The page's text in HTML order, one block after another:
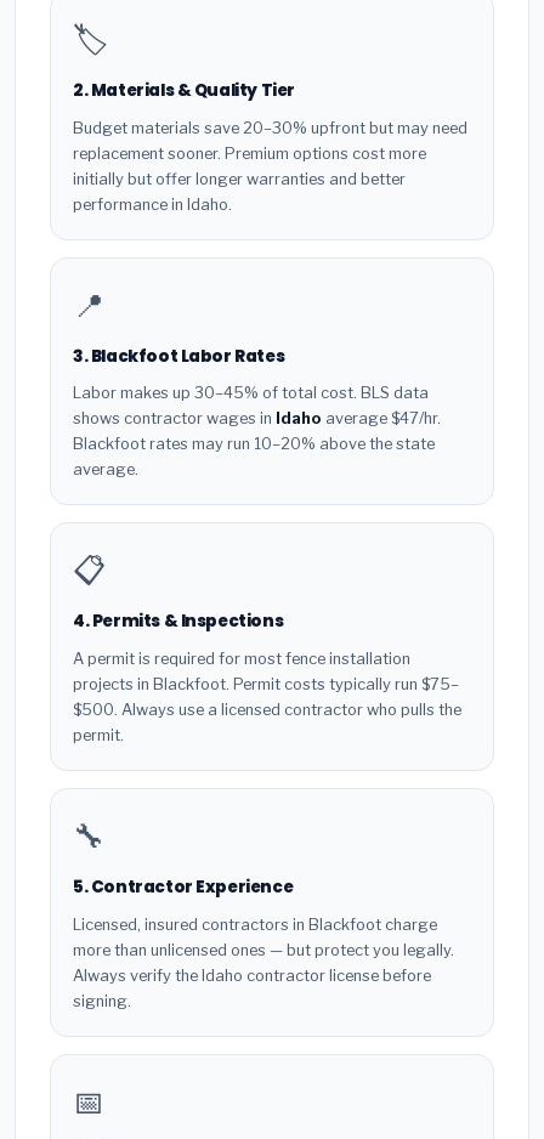
🏷️
2. Materials & Quality Tier
Budget materials save 20–30% upfront but may need
replacement sooner. Premium options cost more
initially but offer longer warranties and better
performance in Idaho.
📍
3. Blackfoot Labor Rates
Labor makes up 30–45% of total cost. BLS data
shows contractor wages in Idaho average $47/hr.
Blackfoot rates may run 10–20% above the state
average.
📋
4. Permits & Inspections
A permit is required for most fence installation
projects in Blackfoot. Permit costs typically run $75–
$500. Always use a licensed contractor who pulls the
permit.
🔧
5. Contractor Experience
Licensed, insured contractors in Blackfoot charge
more than unlicensed ones — but protect you legally.
Always verify the Idaho contractor license before
signing.
📅